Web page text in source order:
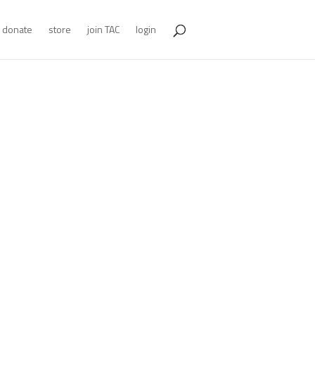
donate store join TAC login